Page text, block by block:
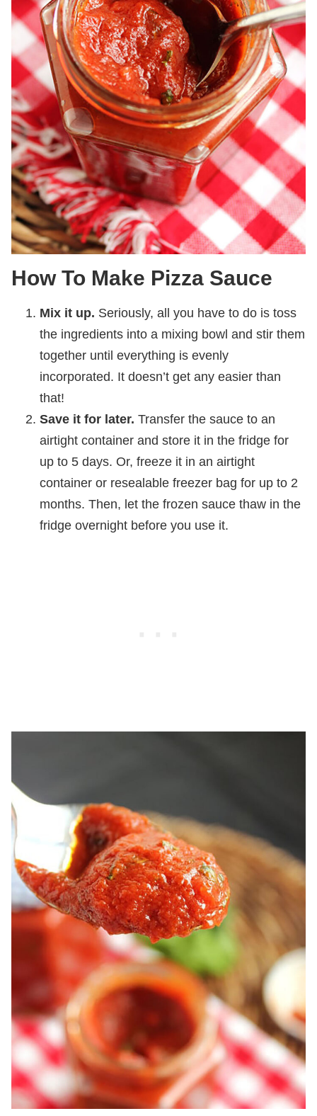
How To Make Pizza Sauce
Mix it up. Seriously, all you have to do is toss
the ingredients into a mixing bowl and stir them
together until everything is evenly
incorporated. It doesn’t get any easier than
that!
Save it for later. Transfer the sauce to an
airtight container and store it in the fridge for
up to 5 days. Or, freeze it in an airtight
container or resealable freezer bag for up to 2
months. Then, let the frozen sauce thaw in the
fridge overnight before you use it.